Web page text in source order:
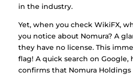
in the industry.
Yet, when you check WikiFX,
you notice about Nomura? A
they have no license. This
flag!A quick search on Google,
confirms that Nomura